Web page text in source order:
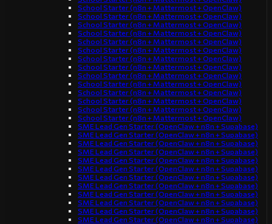
School Starter (n8n + Mattermost + OpenClaw)
School Starter (n8n + Mattermost + OpenClaw)
School Starter (n8n + Mattermost + OpenClaw)
School Starter (n8n + Mattermost + OpenClaw)
School Starter (n8n + Mattermost + OpenClaw)
School Starter (n8n + Mattermost + OpenClaw)
School Starter (n8n + Mattermost + OpenClaw)
School Starter (n8n + Mattermost + OpenClaw)
School Starter (n8n + Mattermost + OpenClaw)
School Starter (n8n + Mattermost + OpenClaw)
School Starter (n8n + Mattermost + OpenClaw)
School Starter (n8n + Mattermost + OpenClaw)
School Starter (n8n + Mattermost + OpenClaw)
School Starter (n8n + Mattermost + OpenClaw)
SME Lead Gen Starter (OpenClaw + n8n + Supabase)
SME Lead Gen Starter (OpenClaw + n8n + Supabase)
SME Lead Gen Starter (OpenClaw + n8n + Supabase)
SME Lead Gen Starter (OpenClaw + n8n + Supabase)
SME Lead Gen Starter (OpenClaw + n8n + Supabase)
SME Lead Gen Starter (OpenClaw + n8n + Supabase)
SME Lead Gen Starter (OpenClaw + n8n + Supabase)
SME Lead Gen Starter (OpenClaw + n8n + Supabase)
SME Lead Gen Starter (OpenClaw + n8n + Supabase)
SME Lead Gen Starter (OpenClaw + n8n + Supabase)
SME Lead Gen Starter (OpenClaw + n8n + Supabase)
SME Lead Gen Starter (OpenClaw + n8n + Supabase)